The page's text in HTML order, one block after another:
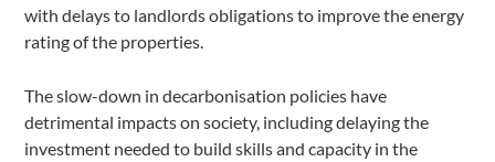
with delays to landlords obligations to improve the energy
rating of the properties.
The slow-down in decarbonisation policies have
detrimental impacts on society, including delaying the
investment needed to build skills and capacity in the